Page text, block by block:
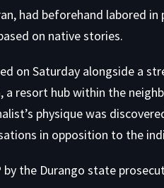
had beforehand labored
on native stories.
on Saturday alongside a
resort hub within the
physique was
in opposition to the
the Durango state